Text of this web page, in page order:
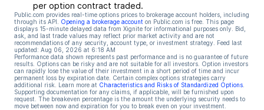
per option contract traded.
Public.com provides real-time options prices to brokerage account holders, including
through its API.
Opening a brokerage account on Public.com is free. This page
displays 15-minute delayed data from Xignite for informational purposes only. Bid,
ask, and last trade values may reflect prior market activity and are not
recommendations of any security, account type, or investment strategy. Feed last
updated: Aug 06, 2026 at 6:18 AM
Performance data shown represents past performance and is no guarantee of future
results. Options can be risky and are not suitable for all investors. Option investors
can rapidly lose the value of their investment in a short period of time and incur
permanent loss by expiration date. Certain complex options strategies carry
additional risk. Learn more at Characteristics and Risks of Standardized Options
Supporting documentation for any claims, if applicable, will be furnished upon
request. The breakeven percentage is the amount the underlying security needs to
move between now and expiration for you to break even on your investment.